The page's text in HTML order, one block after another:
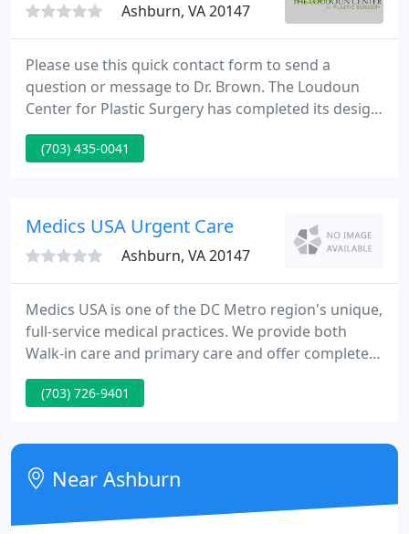
Ashburn, VA 20147
Please use this quick contact form to send a
question or message to Dr. Brown. The Loudoun
Center for Plastic Surgery has completed its design
and build phase and is now open in Northern
Virginia! Every aspect and detail of the surgeon
personel dedicated to your experience the finest.
(703) 435-0041
Medics USA Urgent Care
Ashburn, VA 20147
Medics USA is one of the DC Metro region's unique,
full-service medical practices. We provide both
Walk-in care and primary care and offer completely
equipped occupational health and travel care
departments. No matter whether you are a parent,
ready to keep you and yours in good health.
(703) 726-9401
Near Ashburn